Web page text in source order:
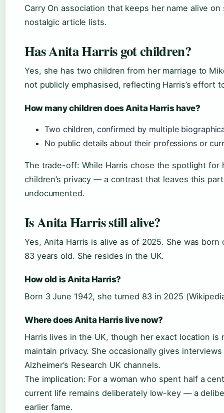
Carry On association that keeps her name alive
nostalgic article lists.
Has Anita Harris got children?
Yes, she has two children from her marriage to
not publicly emphasised, reflecting Harris’s effort
How many children does Anita Harris have?
Two children, confirmed by multiple
No public details about their professions or
The trade-off: While Harris chose the spotlight for
children’s privacy — a contrast that leaves this
undocumented.
Is Anita Harris still alive?
Yes, Anita Harris is alive as of 2025. She was born
83 years old. She resides in the UK.
How old is Anita Harris?
Born 3 June 1942, she turned 83 in 2025
Where does Anita Harris live now?
Harris lives in the UK, though her exact location is
maintain privacy. She occasionally gives
Alzheimer’s Research UK channels.
The implication: For a woman who spent half a
current life remains deliberately low-key — a
earlier fame.